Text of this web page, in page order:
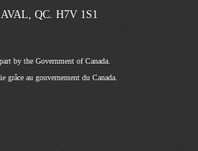
QC. H7V 1S1
by the Government of Canada.
grâce au gouvernement du Canada.